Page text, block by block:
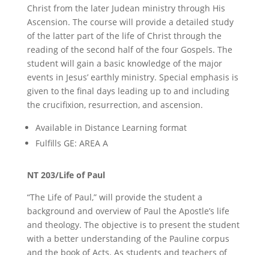
Christ from the later Judean ministry through His
Ascension. The course will provide a detailed study
of the latter part of the life of Christ through the
reading of the second half of the four Gospels. The
student will gain a basic knowledge of the major
events in Jesus’ earthly ministry. Special emphasis is
given to the final days leading up to and including
the crucifixion, resurrection, and ascension.
Available in Distance Learning format
Fulfills GE: AREA A
NT 203/Life of Paul
“The Life of Paul,” will provide the student a
background and overview of Paul the Apostle’s life
and theology. The objective is to present the student
with a better understanding of the Pauline corpus
and the book of Acts. As students and teachers of